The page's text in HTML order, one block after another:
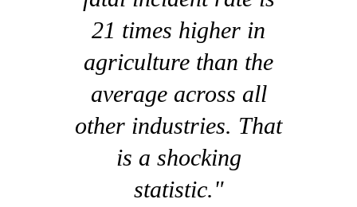
21 times higher in
agriculture than the
average across all
other industries. That
is a shocking
statistic."